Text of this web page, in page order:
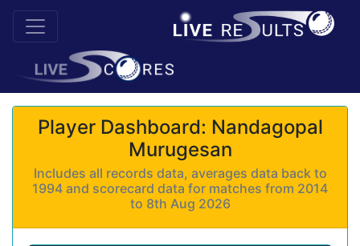
Player Dashboard: Nandagopal
Murugesan
Includes all records data, averages data back to
1994 and scorecard data for matches from 2014
to 8th Aug 2026